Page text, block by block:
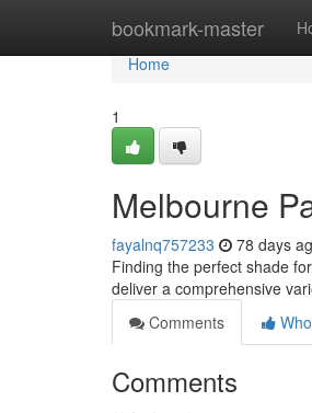
bookmark-master
Home
Home
1
Melbourne
fayalnq757233 78 days
Finding the perfect shade
deliver a comprehensive
Comments
Comments